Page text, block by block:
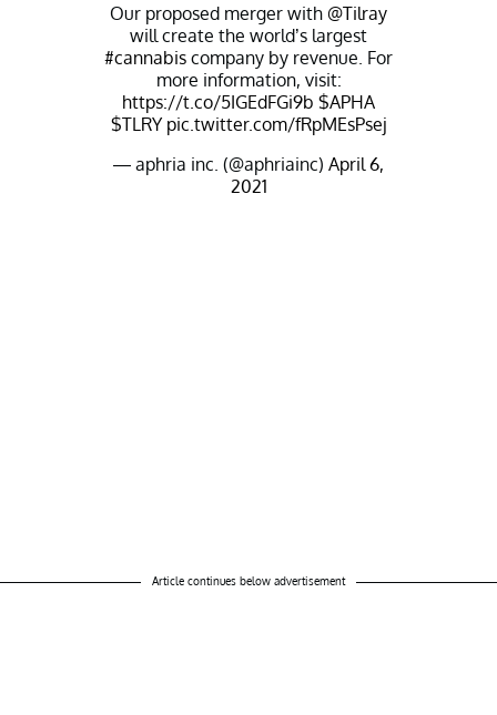
Our proposed merger with @Tilray
will create the world’s largest
#cannabis company by revenue. For
more information, visit:
https://t.co/5IGEdFGi9b $APHA
$TLRY pic.twitter.com/fRpMEsPsej
— aphria inc. (@aphriainc) April 6,
2021
Article continues below advertisement